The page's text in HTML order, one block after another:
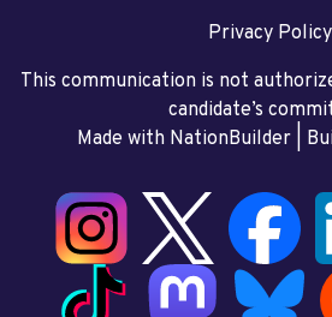
Privacy Policy
This communication is not
candidate’s
Made with NationBuilder|